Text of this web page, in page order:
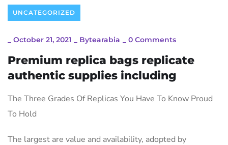
UNCATEGORIZED
October 21, 2021 Bytearabia 0 Comments
Premium replica bags replicate
authentic supplies including
The Three Grades Of Replicas You Have To Know Proud
To Hold
The largest are value and availability, adopted by